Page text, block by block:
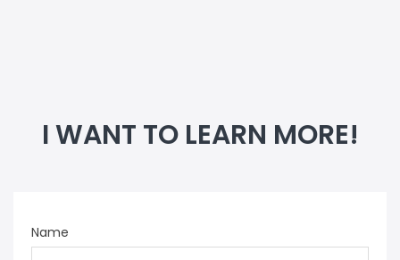
I WANT TO LEARN MORE!
Name